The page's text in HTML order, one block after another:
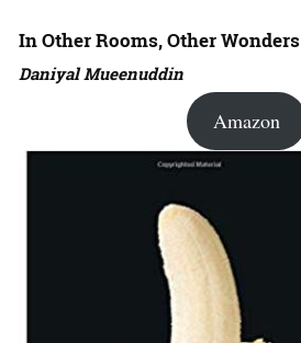
In Other Rooms, Other Wonders
Daniyal Mueenuddin
Amazon